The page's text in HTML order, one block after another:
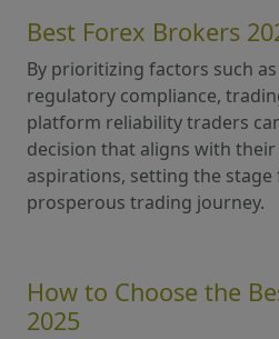
Best Forex Brokers
By prioritizing factors such
regulatory compliance,
platform reliability traders
decision that aligns with
aspirations, setting the
prosperous trading journey.
How to Choose the
2025